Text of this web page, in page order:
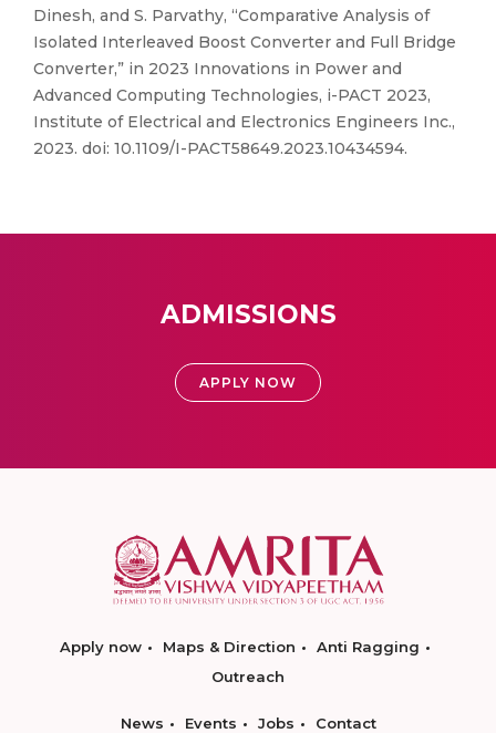
Dinesh, and S. Parvathy, “Comparative Analysis of
Isolated Interleaved Boost Converter and Full Bridge
Converter,” in 2023 Innovations in Power and
Advanced Computing Technologies, i-PACT 2023,
Institute of Electrical and Electronics Engineers Inc.,
2023. doi: 10.1109/I-PACT58649.2023.10434594.
ADMISSIONS
APPLY NOW
Apply now Maps & Direction
Anti Ragging
Outreach
News Events Jobs Contact